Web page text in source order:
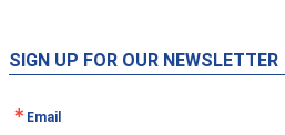
SIGN UP FOR OUR NEWSLETTER
Email